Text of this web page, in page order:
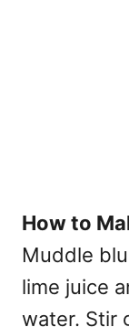
How to
Muddle
lime juice
water. Stir